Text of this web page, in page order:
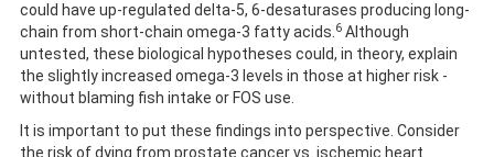
could have up-regulated delta-5, 6-desaturases producing long-
chain from short-chain omega-3 fatty acids. 6 Although
untested, these biological hypotheses could, in theory, explain
the slightly increased omega-3 levels in those at higher risk -
without blaming fish intake or FOS use.
It is important to put these findings into perspective. Consider
the risk of dying from prostate cancer vs. ischemic heart